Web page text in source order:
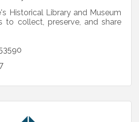
Historical Library and Museum
to collect, preserve, and share